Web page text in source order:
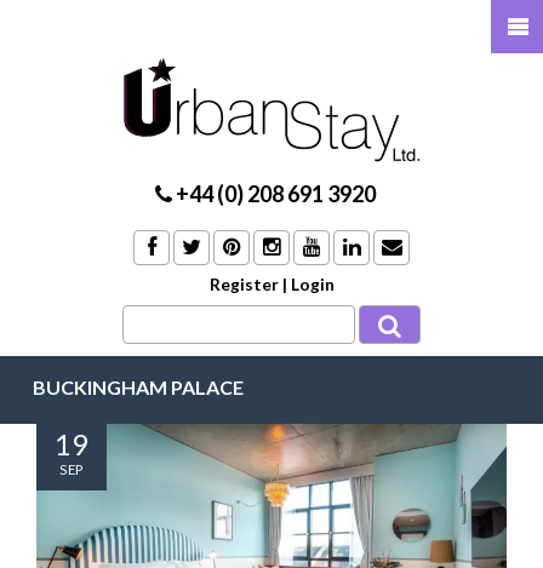
+44 (0) 208 691 3920
Register | Login
BUCKINGHAM PALACE
19
SEP